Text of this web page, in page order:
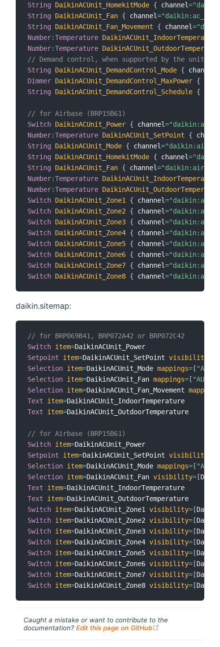
String
DaikinACUnit_HomekitMode { channel=
String
DaikinACUnit_Fan { channel=
String
DaikinACUnit_Fan_Movement { channel=
Number:Temperature DaikinACUnit_IndoorTemperature
Number:Temperature
// Demand control, when supported by the unit
String
DaikinACUnit_DemandControl_Mode { channel
Dimmer DaikinACUnit_DemandControl_MaxPower {
String
DaikinACUnit_DemandControl_Schedule {
// for Airbase (BRP15B61)
Switch DaikinACUnit_Power { channel=
Number:Temperature DaikinACUnit_SetPoint {
String
DaikinACUnit_Mode { channel=
String
DaikinACUnit_HomekitMode { channel=
String
DaikinACUnit_Fan { channel=
Number:Temperature DaikinACUnit_IndoorTemperature
Number:Temperature
Switch DaikinACUnit_Zone1 { channel=
Switch DaikinACUnit_Zone2 { channel=
Switch DaikinACUnit_Zone3 { channel=
Switch DaikinACUnit_Zone4 { channel=
Switch DaikinACUnit_Zone5 { channel=
Switch DaikinACUnit_Zone6 { channel=
Switch DaikinACUnit_Zone7 { channel=
Switch DaikinACUnit_Zone8 { channel=
daikin.sitemap:
// for BRP069B41, BRP072A42 or BRP072C42
Switch item=
Setpoint
item=DaikinACUnit_SetPoint visibility
Selection item=DaikinACUnit_Mode mappings= [ "AUTO"
Selection item=DaikinACUnit_Fan mappings= [ "AUTO"
Selection item=DaikinACUnit_Fan_Movement mappings
Text
item=
Text
item=DaikinACUnit_OutdoorTemperature
// for Airbase (BRP15B61)
Switch item=
Setpoint
item=DaikinACUnit_SetPoint visibility
Selection item=DaikinACUnit_Mode mappings= [ "AUTO"
Selection item=DaikinACUnit_Fan visibility= [
Text
item=
Text
item=
Switch item=DaikinACUnit_Zone1 visibility= [
Switch item=DaikinACUnit_Zone2 visibility= [
Switch item=DaikinACUnit_Zone3 visibility= [
Switch item=DaikinACUnit_Zone4 visibility= [
Switch item=DaikinACUnit_Zone5 visibility= [
Switch item=DaikinACUnit_Zone6 visibility= [
Switch item=DaikinACUnit_Zone7 visibility= [
Switch item=DaikinACUnit_Zone8 visibility= [
Caught a mistake or want to contribute to the
documentation? Edit this page on GitHub